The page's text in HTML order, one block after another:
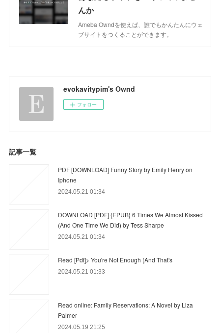
んか
Ameba Owndを使えば、誰でもかんたんにウェ
ブサイトをつくることができます。
evokavitypim's Ownd
フォロー
記事一覧
PDF [DOWNLOAD] Funny Story by Emily Henry on
Iphone
2024.05.21 01:34
DOWNLOAD [PDF] {EPUB} 6 Times We Almost Kissed
(And One Time We Did) by Tess Sharpe
2024.05.21 01:34
Read [Pdf]> You're Not Enough (And That's
2024.05.21 01:33
Read online: Family Reservations: A Novel by Liza
Palmer
2024.05.19 21:25